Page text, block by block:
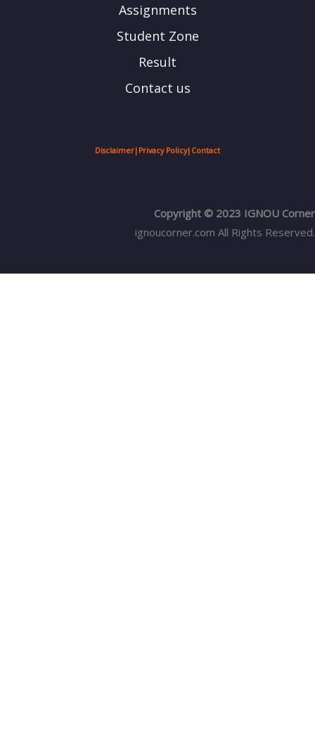
Assignments
Student Zone
Result
Contact us
Disclaimer| Privacy Policy| Contact
Copyright © 2023 IGNOU Corner
ignoucorner.com All Rights Reserved.